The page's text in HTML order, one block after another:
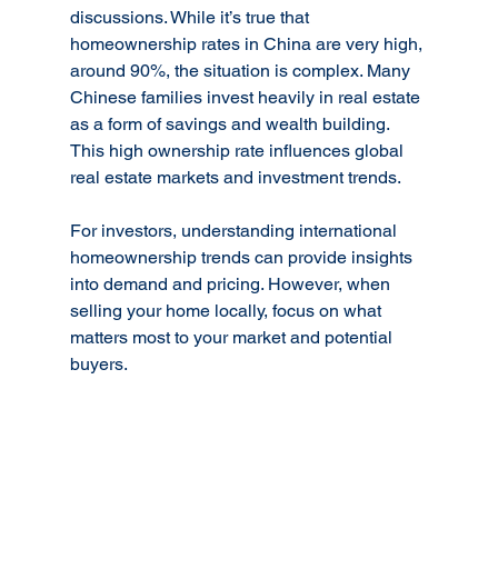
discussions. While it’s true that
homeownership rates in China are very high,
around 90%, the situation is complex. Many
Chinese families invest heavily in real estate
as a form of savings and wealth building.
This high ownership rate influences global
real estate markets and investment trends.
For investors, understanding international
homeownership trends can provide insights
into demand and pricing. However, when
selling your home locally, focus on what
matters most to your market and potential
buyers.